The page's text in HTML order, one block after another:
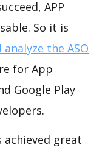
APP
So it is
the ASO
for App
Google Play
achieved great